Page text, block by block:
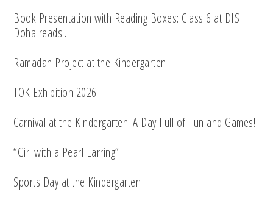
Book Presentation with Reading Boxes: Class 6 at DIS
Doha reads…
Ramadan Project at the Kindergarten
TOK Exhibition 2026
Carnival at the Kindergarten: A Day Full of Fun and Games!
“Girl with a Pearl Earring”
Sports Day at the Kindergarten